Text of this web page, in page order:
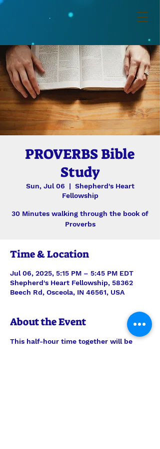
PROVERBS Bible
Study
Sun, Jul 06
  |
Shepherd's Heart
Fellowship
30 Minutes walking through the book of
Proverbs
Time & Location
Jul 06, 2025, 5:15 PM – 5:45 PM EDT
Shepherd's Heart Fellowship, 58362
Beech Rd, Osceola, IN 46561, USA
About the Event
This half-hour time together will be